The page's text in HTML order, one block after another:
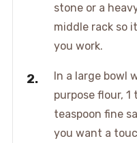
stone or a
middle rack so
you work.
In a large bowl
purpose flour, 1
teaspoon fine
you want a